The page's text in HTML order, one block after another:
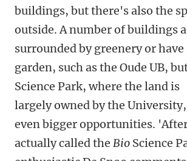
buildings, but there's also the
outside. A number of buildings
surrounded by greenery or
garden, such as the Oude UB,
Science Park, where the land is
largely owned by the
even bigger opportunities.
actually called the Bio Science